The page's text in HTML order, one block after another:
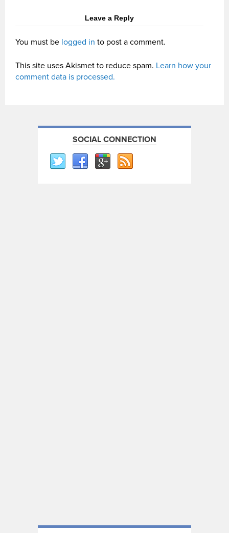
Leave a Reply
You must be logged in to post a comment.
This site uses Akismet to reduce spam. Learn how your
comment data is processed.
SOCIAL CONNECTION